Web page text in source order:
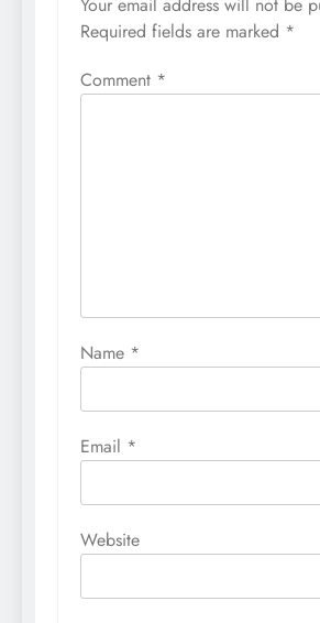
Required fields are marked *
Comment *
Name *
Email *
Website